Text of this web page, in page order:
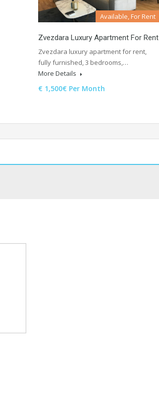
Available, For Rent
Zvezdara Luxury Apartment For Rent
Zvezdara luxury apartment for rent,
fully furnished, 3 bedrooms,…
More Details
€ 1,500€ Per Month